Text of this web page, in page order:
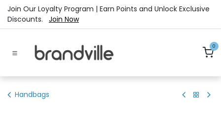
Skip to Content
Join Our Loyalty Program | Earn Points and Unlock Exclusive
Discounts. Join Now
0
Handbags